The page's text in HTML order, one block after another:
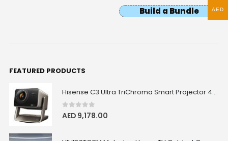
Build a Bundle
FEATURED PRODUCTS
Hisense C3 Ultra TriChroma Smart Projector 4000 ANSI Lumens
0 out of 5
AED 9,178.00
AED